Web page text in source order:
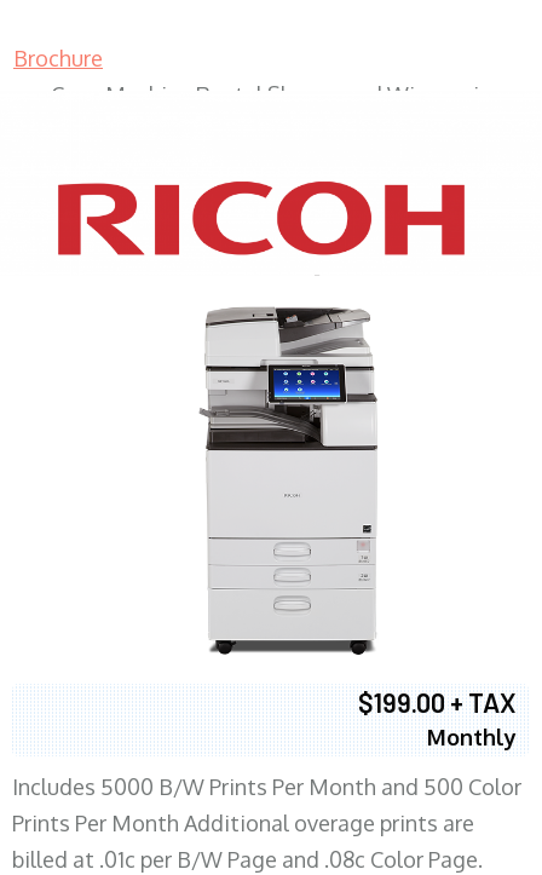
Brochure
Copy Machine Rental Shorewood Wisconsin
XEROX WC7970
$199.00 + TAX
Monthly
Includes 5000 B/W Prints Per Month and 500 Color
Prints Per Month Additional overage prints are
billed at .01c per B/W Page and .08c Color Page.